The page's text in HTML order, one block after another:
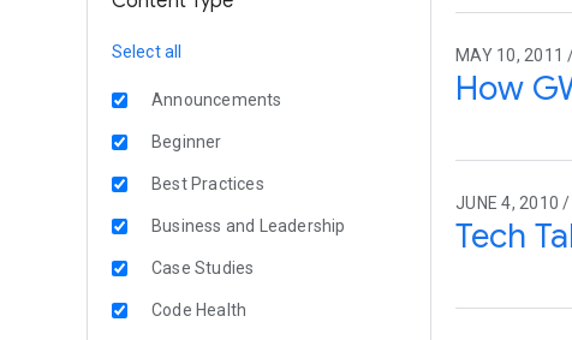
Select all
Announcements
Beginner
Best Practices
Business and Leadership
Case Studies
Code Health
MAY 10,
How
JUNE 4, 2010
Tech